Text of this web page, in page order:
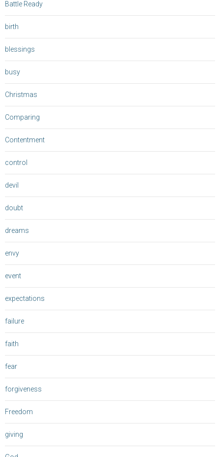
Battle Ready
birth
blessings
busy
Christmas
Comparing
Contentment
control
devil
doubt
dreams
envy
event
expectations
failure
faith
fear
forgiveness
Freedom
giving